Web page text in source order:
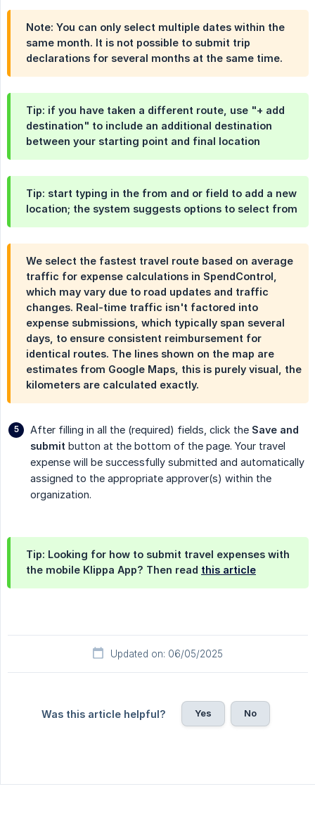
Note: You can only select multiple dates within the
same month. It is not possible to submit trip
declarations for several months at the same time.
Tip: if you have taken a different route, use "+ add
destination" to include an additional destination
between your starting point and final location
Tip: start typing in the from and or field to add a new
location; the system suggests options to select from
We select the fastest travel route based on average
traffic for expense calculations in SpendControl,
which may vary due to road updates and traffic
changes. Real-time traffic isn't factored into
expense submissions, which typically span several
days, to ensure consistent reimbursement for
identical routes. The lines shown on the map are
estimates from Google Maps, this is purely visual, the
kilometers are calculated exactly.
After filling in all the (required) fields, click the Save and
submit button at the bottom of the page. Your travel
expense will be successfully submitted and automatically
assigned to the appropriate approver(s) within the
organization.
Tip: Looking for how to submit travel expenses with
the mobile Klippa App? Then read this article
Updated on: 06/05/2025
Was this article helpful? Yes No